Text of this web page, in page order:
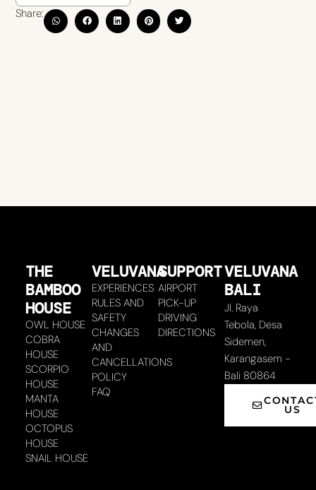
Share:
THE
BAMBOO
HOUSE
OWL HOUSE
COBRA
HOUSE
SCORPIO
HOUSE
MANTA
HOUSE
OCTOPUS
HOUSE
SNAIL HOUSE
VELUVANA
EXPERIENCES
RULES AND
SAFETY
CHANGES
AND
CANCELLATIONS
POLICY
FAQ
SUPPORT
AIRPORT
PICK-UP
DRIVING
DIRECTIONS
VELUVANA
BALI
Jl. Raya
Tebola, Desa
Sidemen,
Karangasem -
Bali 80864
US